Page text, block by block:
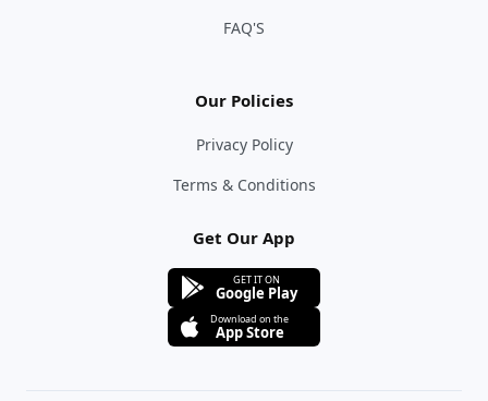
FAQ'S
Our Policies
Privacy Policy
Terms & Conditions
Get Our App
GET IT ON
Google Play
Download on the
App Store